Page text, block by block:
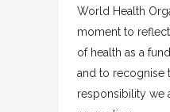
World Health
moment to
of health as a
and to recognise
responsibility we